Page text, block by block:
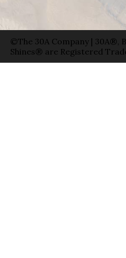
©The 30A Company | 30A®,
Shines® are Registered